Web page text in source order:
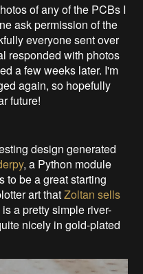
of any of the PCBs I
ask permission of the
everyone sent over
responded with photos
a few weeks later. I'm
again, so hopefully
future!
design generated
, a Python module
to be a great starting
art thatZoltan sells
a pretty simple river-
nicely in gold-plated